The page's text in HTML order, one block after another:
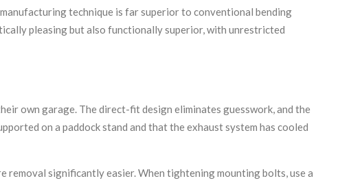
technique is far superior to conventional bending
pleasing but also functionally superior, with unrestricted
own garage. The direct-fit design eliminates guesswork, and the
on a paddock stand and that the exhaust system has cooled
removal significantly easier. When tightening mounting bolts, use a